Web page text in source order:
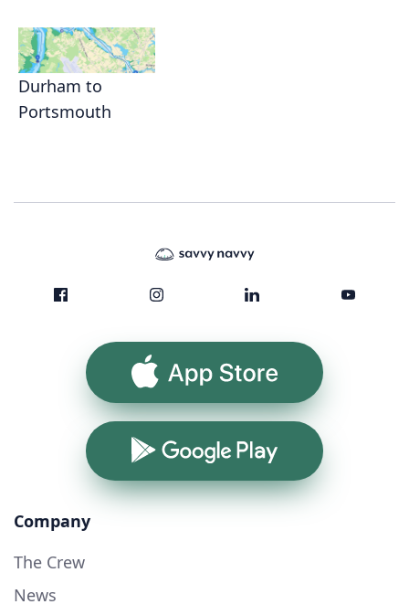
Durham to
Portsmouth
App Store
Google Play
Company
The Crew
News